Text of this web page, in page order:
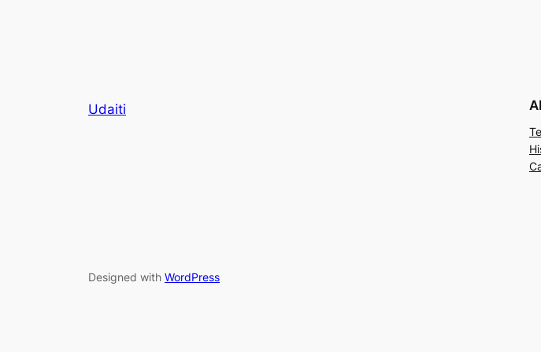
Udaiti
Designed with WordPress